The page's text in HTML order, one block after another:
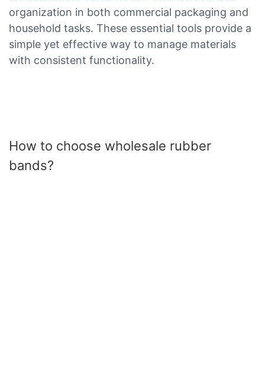
organization in both commercial packaging and
household tasks. These essential tools provide a
simple yet effective way to manage materials
with consistent functionality.
How to choose wholesale rubber
bands?